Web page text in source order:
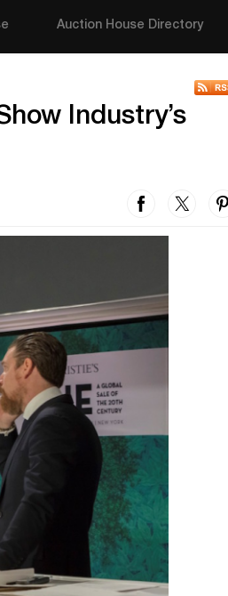
Auction House Directory
Industry’s